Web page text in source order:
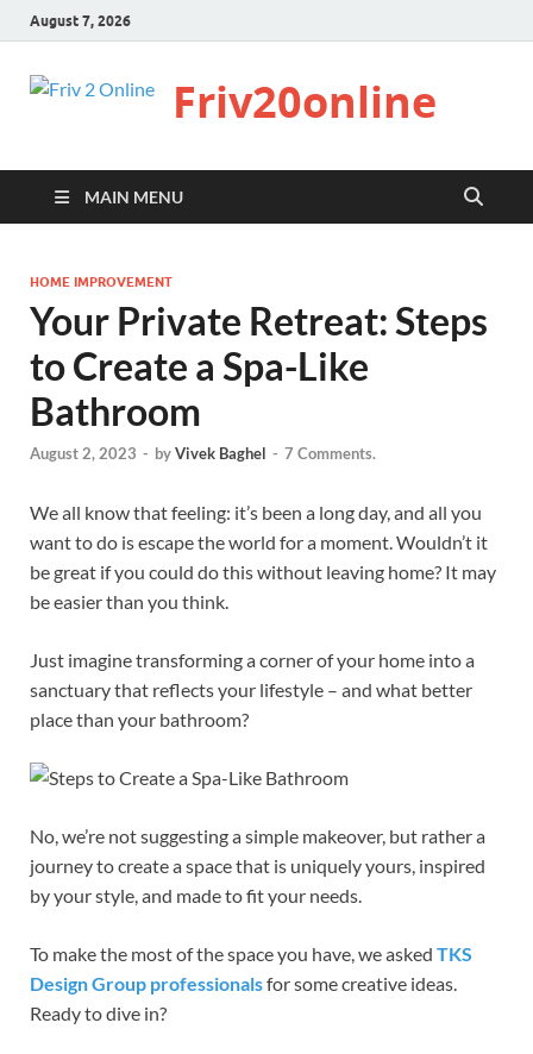
August 7, 2026
Friv20online
MAIN MENU
HOME IMPROVEMENT
Your Private Retreat: Steps
to Create a Spa-Like
Bathroom
August 2, 2023 - byVivek Baghel - 7 Comments.
We all know that feeling: it’s been a long day, and all you
want to do is escape the world for a moment. Wouldn’t it
be great if you could do this without leaving home? It may
be easier than you think.
Just imagine transforming a corner of your home into a
sanctuary that reflects your lifestyle – and what better
place than your bathroom?
No, we’re not suggesting a simple makeover, but rather a
journey to create a space that is uniquely yours, inspired
by your style, and made to fit your needs.
To make the most of the space you have, we asked TKS
Design Group professionalsfor some creative ideas.
Ready to dive in?